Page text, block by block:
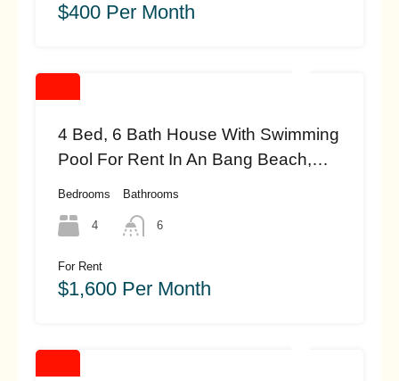
$400 Per Month
4 Bed, 6 Bath House With Swimming
Pool For Rent In An Bang Beach,
Bedrooms
4
Bathrooms
6
For Rent
$1,600 Per Month